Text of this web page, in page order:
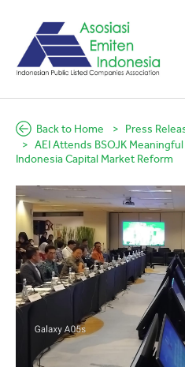
Back to Home
Press
AEI Attends BSOJK
Indonesia Capital Market Reform